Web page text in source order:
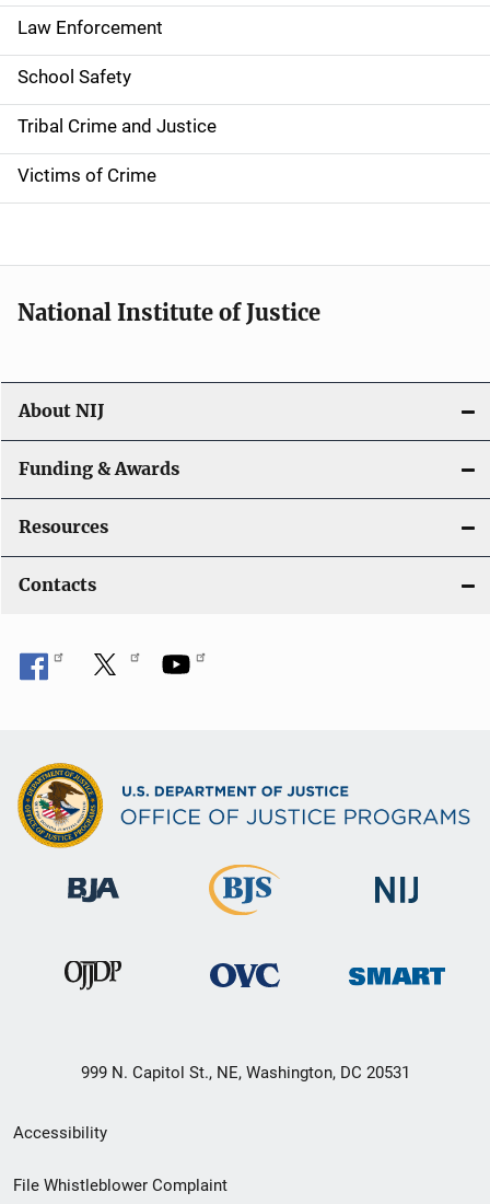
t
i
o
n
Law Enforcement
School Safety
Tribal Crime and Justice
Victims of Crime
National Institute of Justice
About NIJ
Funding & Awards
Resources
Contacts
999 N. Capitol St., NE, Washington, DC 20531
Secondary
Footer
Accessibility
File Whistleblower Complaint